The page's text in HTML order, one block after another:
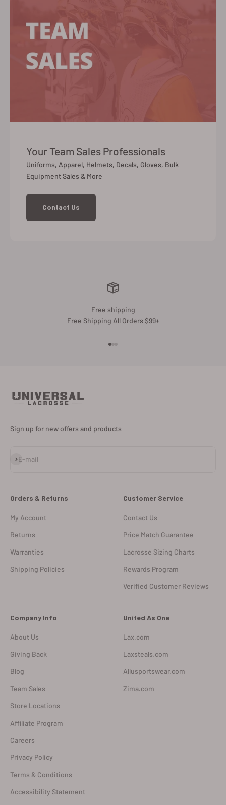
Your Team Sales Professionals
Uniforms, Apparel, Helmets, Decals, Gloves, Bulk
Equipment Sales & More
Contact Us
Free shipping
Free Shipping All Orders $99+
Sign up for new offers and products
E-mail
Subscribe
Orders & Returns
My Account
Returns
Warranties
Shipping Policies
Customer Service
Contact Us
Price Match Guarantee
Lacrosse Sizing Charts
Rewards Program
Verified Customer Reviews
Company Info
About Us
Giving Back
Blog
Team Sales
Store Locations
Affiliate Program
Careers
Privacy Policy
Terms & Conditions
Accessibility Statement
United As One
Lax.com
Laxsteals.com
Allusportswear.com
Zima.com